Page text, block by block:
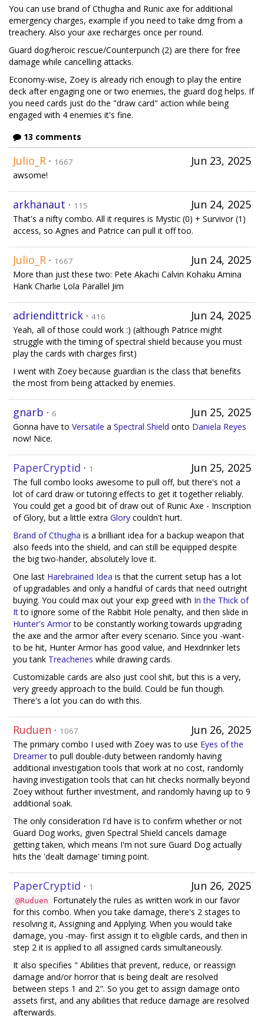
You can use brand of Cthugha and Runic axe for additional
emergency charges, example if you need to take dmg from a
treachery. Also your axe recharges once per round.
Guard dog/heroic rescue/Counterpunch (2) are there for free
damage while cancelling attacks.
Economy-wise, Zoey is already rich enough to play the entire
deck after engaging one or two enemies, the guard dog helps. If
you need cards just do the "draw card" action while being
engaged with 4 enemies it's fine.
13 comments
Jun 23, 2025
Julio_R · 1667
awsome!
Jun 24, 2025
arkhanaut · 115
That's a nifty combo. All it requires is Mystic (0) + Survivor (1)
access, so Agnes and Patrice can pull it off too.
Jun 24, 2025
Julio_R · 1667
More than just these two: Pete Akachi Calvin Kohaku Amina
Hank Charlie Lola Parallel Jim
Jun 24, 2025
adriendittrick · 416
Yeah, all of those could work :) (although Patrice might
struggle with the timing of spectral shield because you must
play the cards with charges first)
I went with Zoey because guardian is the class that benefits
the most from being attacked by enemies.
Jun 25, 2025
gnarb · 6
Gonna have to Versatile a Spectral Shield onto Daniela Reyes
now! Nice.
Jun 25, 2025
PaperCryptid · 1
The full combo looks awesome to pull off, but there's not a
lot of card draw or tutoring effects to get it together reliably.
You could get a good bit of draw out of Runic Axe - Inscription
of Glory, but a little extra Glory couldn't hurt.
Brand of Cthugha is a brilliant idea for a backup weapon that
also feeds into the shield, and can still be equipped despite
the big two-hander, absolutely love it.
One last Harebrained Idea is that the current setup has a lot
of upgradables and only a handful of cards that need outright
buying. You could max out your exp greed with In the Thick of
Itto ignore some of the Rabbit Hole penalty, and then slide in
Hunter's Armorto be constantly working towards upgrading
the axe and the armor after every scenario. Since you -want-
to be hit, Hunter Armor has good value, and Hexdrinker lets
you tank Treacheries while drawing cards.
Customizable cards are also just cool shit, but this is a very,
very greedy approach to the build. Could be fun though.
There's a lot you can do with this.
Jun 26, 2025
Ruduen · 1067
The primary combo I used with Zoey was to use Eyes of the
Dreamerto pull double-duty between randomly having
additional investigation tools that work at no cost, randomly
having investigation tools that can hit checks normally beyond
Zoey without further investment, and randomly having up to 9
additional soak.
The only consideration I'd have is to confirm whether or not
Guard Dog works, given Spectral Shield cancels damage
getting taken, which means I'm not sure Guard Dog actually
hits the 'dealt damage' timing point.
Jun 26, 2025
PaperCryptid · 1
@Ruduen
Fortunately the rules as written work in our favor
for this combo. When you take damage, there's 2 stages to
resolving it, Assigning and Applying. When you would take
damage, you -may- first assign it to eligible cards, and then in
step 2 it is applied to all assigned cards simultaneously.
It also specifies " Abilities that prevent, reduce, or reassign
damage and/or horror that is being dealt are resolved
between steps 1 and 2". So you get to assign damage onto
assets first, and any abilities that reduce damage are resolved
afterwards.